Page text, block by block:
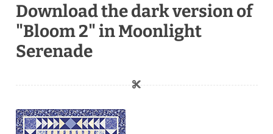
Download the dark version of
"Bloom 2" in Moonlight
Serenade